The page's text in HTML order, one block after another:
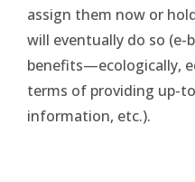
assign them now or
will eventually do so
benefits—ecologically,
terms of providing up-
information, etc.).